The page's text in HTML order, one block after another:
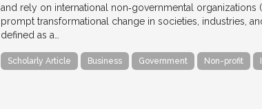
and rely on international non‐governmental
prompt transformational change in societies, industries,
defined as a…
Scholarly Article Business Government Non-profit